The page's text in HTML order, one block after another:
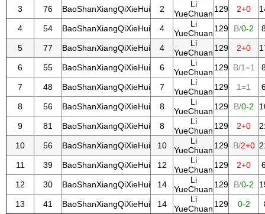
3 76 BaoShanXiangQiXieHui 2
Li
YueChuan 129 2+0
4 54 BaoShanXiangQiXieHui 4
Li
YueChuan 129 B/0-2
5 77 BaoShanXiangQiXieHui 4
Li
YueChuan 129 2+0
6 55 BaoShanXiangQiXieHui 6
Li
YueChuan 129 B/1=1
7 48 BaoShanXiangQiXieHui 7
Li
YueChuan 129 1=1
8 56 BaoShanXiangQiXieHui 8
Li
YueChuan 129 B/0-2
9 81 BaoShanXiangQiXieHui 8
Li
YueChuan 129 2+0
10 56 BaoShanXiangQiXieHui 10
Li
YueChuan 129 B/2+0
11 39 BaoShanXiangQiXieHui 12
Li
YueChuan 129 2+0
12 30 BaoShanXiangQiXieHui 14
Li
YueChuan 129 B/0-2
13 41 BaoShanXiangQiXieHui 14
Li
YueChuan 129 0-2